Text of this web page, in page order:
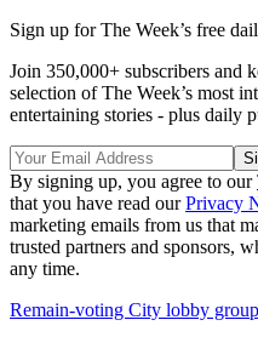
Sign up for The Week’s free
Join 350,000+ subscribers and
selection of The Week’s most
entertaining stories - plus daily
By signing up, you agree to our
that you have read ourPrivacy
marketing emails from us that
trusted partners and sponsors,
any time.
Remain-voting City lobby